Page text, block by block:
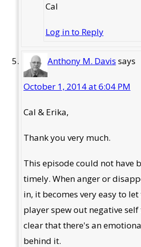
Cal
Log in to Reply
Anthony M. Davis says
October 1, 2014 at 6:04 PM
Cal & Erika,
Thank you very much.
This episode could not have
timely. When anger or
in, it becomes very easy to
player spew out negative self
clear that there's an
behind it.